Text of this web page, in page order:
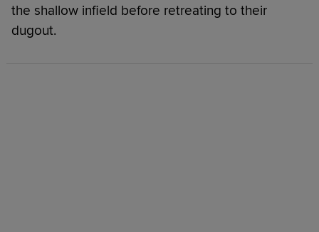
the shallow infield before retreating to their
dugout.